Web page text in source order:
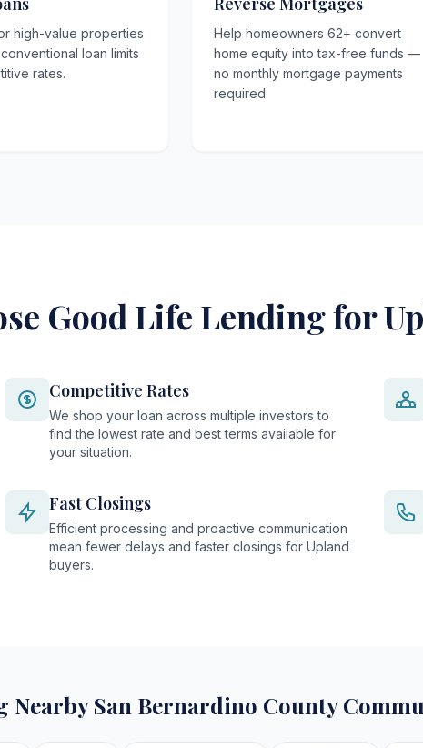
high-value properties
loan limits
rates.
Help homeowners 62+ convert
home equity into tax-free funds —
no monthly mortgage payments
required.
Good Life Lending for
Competitive Rates
We shop your loan across multiple investors to
find the lowest rate and best terms available for
your situation.
Fast Closings
Efficient processing and proactive communication
mean fewer delays and faster closings for Upland
buyers.
Nearby San Bernardino County